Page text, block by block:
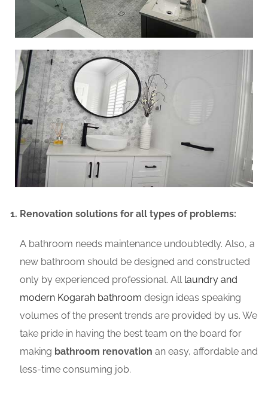
Renovation solutions for all types of problems:
A bathroom needs maintenance undoubtedly. Also, a
new bathroom should be designed and constructed
only by experienced professional. All laundry and
modern Kogarah bathroom design ideas speaking
volumes of the present trends are provided by us. We
take pride in having the best team on the board for
making bathroom renovation an easy, affordable and
less-time consuming job.